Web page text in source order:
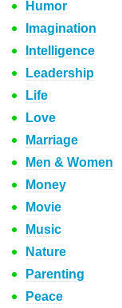
Humor
Imagination
Intelligence
Leadership
Life
Love
Marriage
Men & Women
Money
Movie
Music
Nature
Parenting
Peace